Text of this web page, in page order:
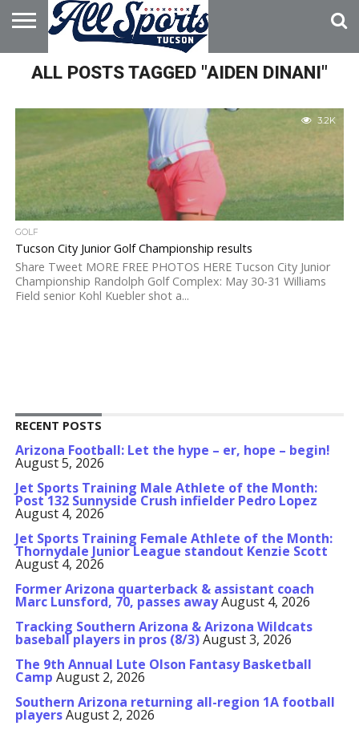
HOME
ABOUT
ADVERTISE
WITH US
ALL POSTS TAGGED "AIDEN DINANI"
3.2K
GOLF
Tucson City Junior Golf Championship results
Share Tweet MORE FREE PHOTOS HERE Tucson City Junior
Championship Randolph Golf Complex: May 30-31 Williams
Field senior Kohl Kuebler shot a...
RECENT POSTS
Arizona Football: Let the hype – er, hope – begin!
August 5, 2026
Jet Sports Training Male Athlete of the Month:
Post 132 Sunnyside Crush infielder Pedro Lopez
August 4, 2026
Jet Sports Training Female Athlete of the Month:
Thornydale Junior League standout Kenzie Scott
August 4, 2026
Former Arizona quarterback & assistant coach
Marc Lunsford, 70, passes awayAugust 4, 2026
Tracking Southern Arizona & Arizona Wildcats
baseball players in pros (8/3)August 3, 2026
The 9th Annual Lute Olson Fantasy Basketball
Camp August 2, 2026
Southern Arizona returning all-region 1A football
playersAugust 2, 2026